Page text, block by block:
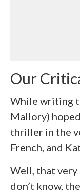
Our
While writing
Mallory)
thriller in the
French, and
Well, that very
don’t know,